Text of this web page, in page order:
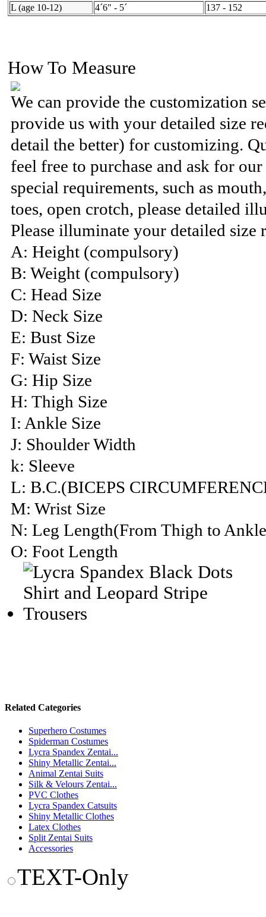
L (age 10-12)
4´6" - 5´ 137 - 152
How To Measure
We can provide the customization
provide us with your detailed size
detail the better) for customizing.
feel free to purchase and ask for
special requirements, such as
toes, open crotch, please detailed
Please illuminate your detailed size
A: Height (compulsory)
B: Weight (compulsory)
C: Head Size
D: Neck Size
E: Bust Size
F: Waist Size
G: Hip Size
H: Thigh Size
I: Ankle Size
J: Shoulder Width
k: Sleeve
L: B.C.(BICEPS
M: Wrist Size
N: Leg Length(From Thigh to
O: Foot Length
Related Categories
Superhero Costumes
Spiderman Costumes
Lycra Spandex Zentai...
Shiny Metallic Zentai...
Animal Zentai Suits
Silk & Velours Zentai...
PVC Clothes
Lycra Spandex Catsuits
Shiny Metallic Clothes
Latex Clothes
Split Zentai Suits
Accessories
TEXT-Only